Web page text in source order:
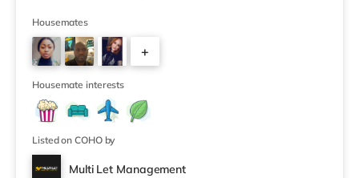
supermarket (about 1.8 miles away) within easy reach.
For those who enjoy the cinema, there is an Odeon and
a Vue cinema under a mile from the home in Swansea.
TransportRailway stations: Swansea Station is 0.5 miles
away. Motorway Junct
Housemates
+
Housemate interests
Listed on COHO by
Multi Let Management